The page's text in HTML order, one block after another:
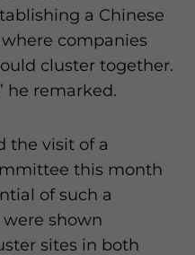
a Chinese
companies
cluster together.
he remarked.
the visit of a
this month
of such a
shown
sites in both
Policy